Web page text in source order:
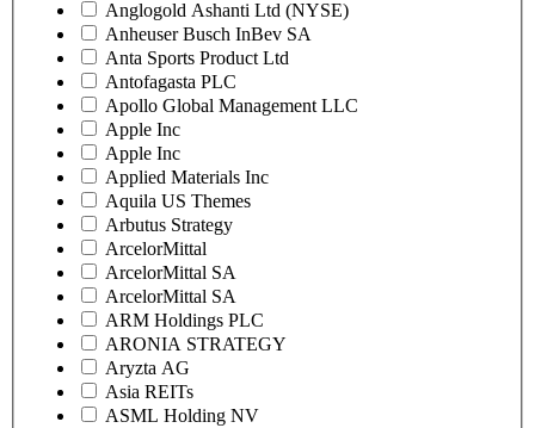
Anglogold Ashanti Ltd (NYSE)
Anheuser Busch InBev SA
Anta Sports Product Ltd
Antofagasta PLC
Apollo Global Management LLC
Apple Inc
Apple Inc
Applied Materials Inc
Aquila US Themes
Arbutus Strategy
ArcelorMittal
ArcelorMittal SA
ArcelorMittal SA
ARM Holdings PLC
ARONIA STRATEGY
Aryzta AG
Asia REITs
ASML Holding NV